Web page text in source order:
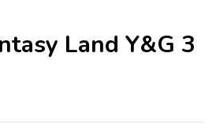
Land Y&G 3